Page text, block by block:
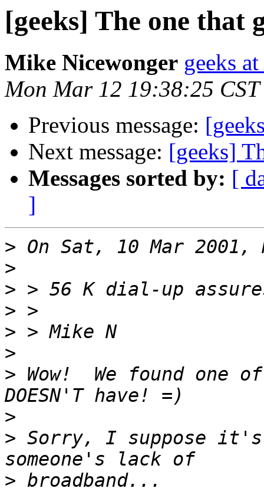
[geeks] The one that
Mike Nicewonger geeks
Mon Mar 12 19:38:25
Previous message:
Next message: [geeks]
Messages sorted by: [
]
>
>
>
>
>
>
> Wow!  We found one
>
> Sorry, I suppose
>